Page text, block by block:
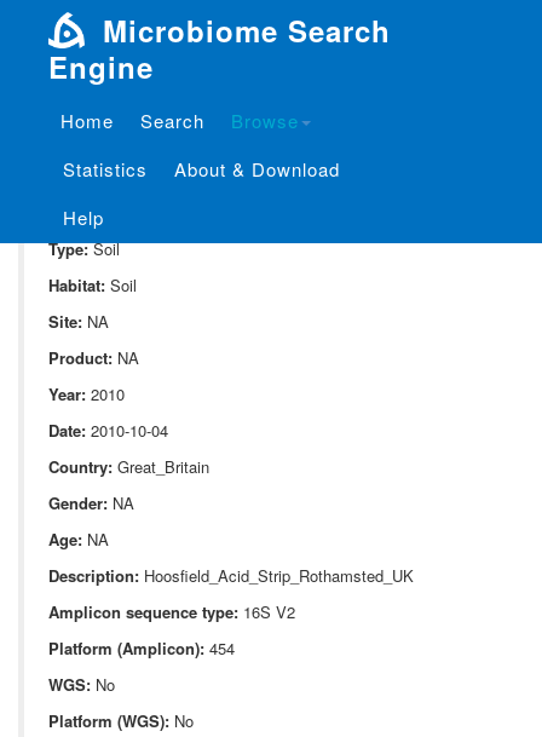
Microbiome Search
Engine
Home Search
Browse
Statistics
About & Download
Help
Project: P_94
Domain:
Type:Soil
Habitat: Soil
Site: NA
Product: NA
Year: 2010
Date: 2010-10-04
Country: Great_Britain
Gender: NA
Age: NA
Description: Hoosfield_Acid_Strip_Rothamsted_UK
Amplicon sequence type: 16S V2
Platform (Amplicon): 454
WGS: No
Platform (WGS): No